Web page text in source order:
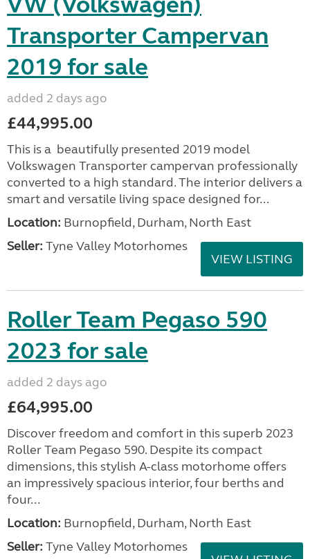
Transporter Campervan
2019 for sale
added 2 days ago
£44,995.00
This is a beautifully presented 2019 model
Volkswagen Transporter campervan professionally
converted to a high standard. The interior delivers a
smart and versatile living space designed for...
Location: Burnopfield, Durham, North East
Seller: Tyne Valley Motorhomes
VIEW LISTING
Roller Team Pegaso 590
2023 for sale
added 2 days ago
£64,995.00
Discover freedom and comfort in this superb 2023
Roller Team Pegaso 590. Despite its compact
dimensions, this stylish A-class motorhome offers
an impressively spacious interior, four berths and
four...
Location: Burnopfield, Durham, North East
Seller: Tyne Valley Motorhomes